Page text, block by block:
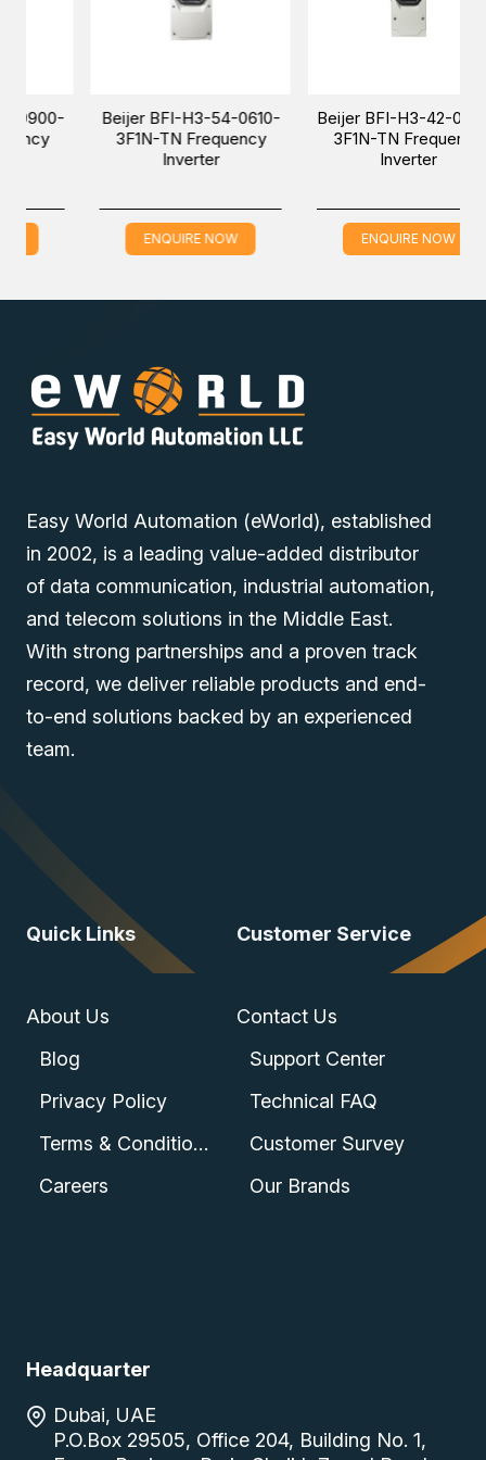
BFI-H3-54-0610-
TN Frequency
Beijer BFI-H3-42-0300-
3F1N-TN Frequency
ENQUIRE NOW
Beijer
3F1N-
Easy World Automation (eWorld), established
in 2002, is a leading value-added distributor
of data communication, industrial automation,
and telecom solutions in the Middle East.
With strong partnerships and a proven track
record, we deliver reliable products and end-
to-end solutions backed by an experienced
team.
Quick Links
About Us
Blog
Privacy Policy
Terms & Conditions
Careers
Customer Service
Contact Us
Support Center
Technical FAQ
Customer Survey
Our Brands
Headquarter
Dubai, UAE
P.O.Box 29505, Office 204, Building No. 1,